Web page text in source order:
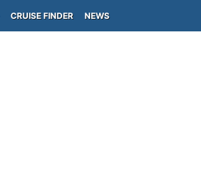
CRUISE FINDER NEWS